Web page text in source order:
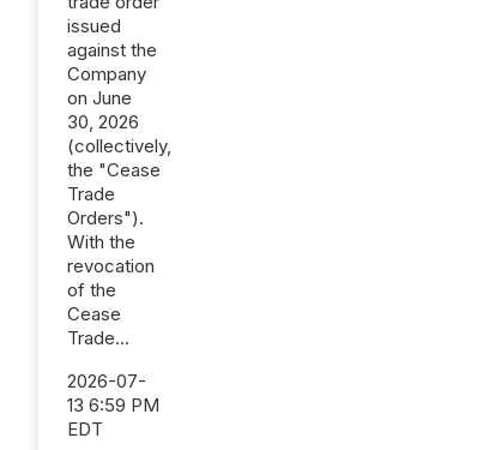
issued
against the
Company
on June
30, 2026
(collectively,
the "Cease
Trade
Orders").
With the
revocation
of the
Cease
Trade...
2026-07-
13 6:59 PM
EDT